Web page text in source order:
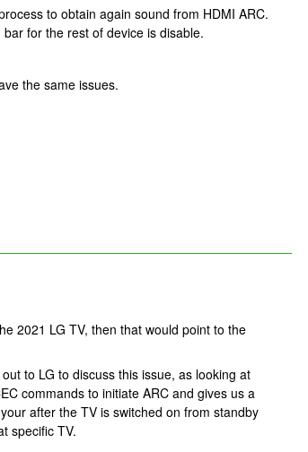
to obtain again sound from HDMI ARC.
for the rest of device is disable.
the same issues.
2021 LG TV, then that would point to the
to LG to discuss this issue, as looking at
commands to initiate ARC and gives us a
after the TV is switched on from standby
specific TV.